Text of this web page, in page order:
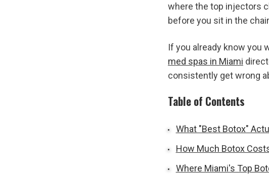
where the top injectors
before you sit in the
med spas in Miami
consistently get wrong
Table of Contents
What "Best Botox"
How Much Botox
Where Miami's Top